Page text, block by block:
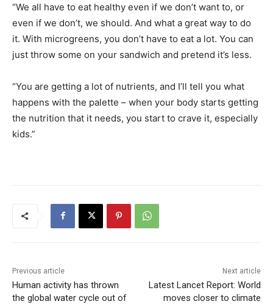
“We all have to eat healthy even if we don’t want to, or
even if we don’t, we should. And what a great way to do
it. With microgreens, you don’t have to eat a lot. You can
just throw some on your sandwich and pretend it’s less.
“You are getting a lot of nutrients, and I’ll tell you what
happens with the palette – when your body starts getting
the nutrition that it needs, you start to crave it, especially
kids.”
Previous article
Human activity has thrown
the global water cycle out of
Next article
Latest Lancet Report: World
moves closer to climate